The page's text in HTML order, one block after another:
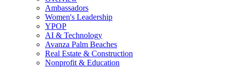
Ambassadors
Women's Leadership
YPOP
AI & Technology
Avanza Palm Beaches
Real Estate & Construction
Nonprofit & Education